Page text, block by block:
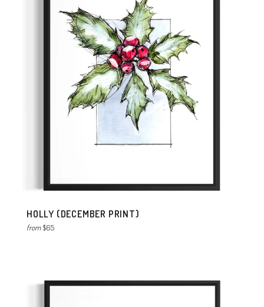
HOLLY (DECEMBER PRINT)
from$65